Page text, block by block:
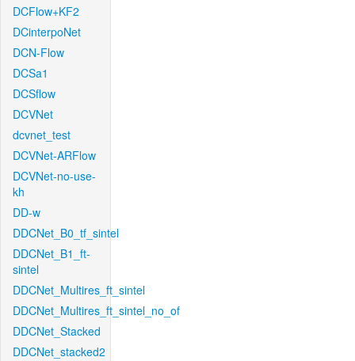
DCFlow+KF2
DCinterpoNet
DCN-Flow
DCSa1
DCSflow
DCVNet
dcvnet_test
DCVNet-ARFlow
DCVNet-no-use-
kh
DD-w
DDCNet_B0_tf_sintel
DDCNet_B1_ft-
sintel
DDCNet_Multires_ft_sintel
DDCNet_Multires_ft_sintel_no_of
DDCNet_Stacked
DDCNet_stacked2